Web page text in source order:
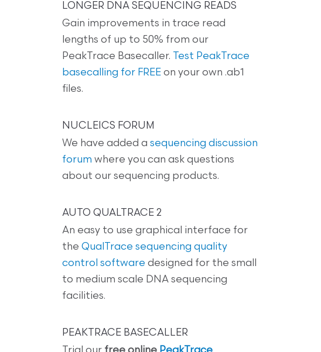
LONGER DNA SEQUENCING READS
Gain improvements in trace read
lengths of up to 50% from our
PeakTrace Basecaller.
Test PeakTrace
basecalling for FREE on your own .ab1
files.
NUCLEICS FORUM
We have added a sequencing discussion
forum where you can ask questions
about our sequencing products.
AUTO QUALTRACE 2
An easy to use graphical interface for
the QualTrace sequencing quality
control software designed for the small
to medium scale DNA sequencing
facilities.
PEAKTRACE BASECALLER